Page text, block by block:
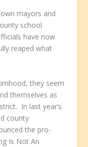
mayors and
school
have now
reaped what
they seem
themselves as
In last year’s
county
the pro-
Is Not An